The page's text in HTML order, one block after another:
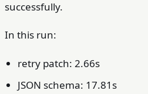
successfully.
In this run:
retry patch: 2.66s
JSON schema: 17.81s